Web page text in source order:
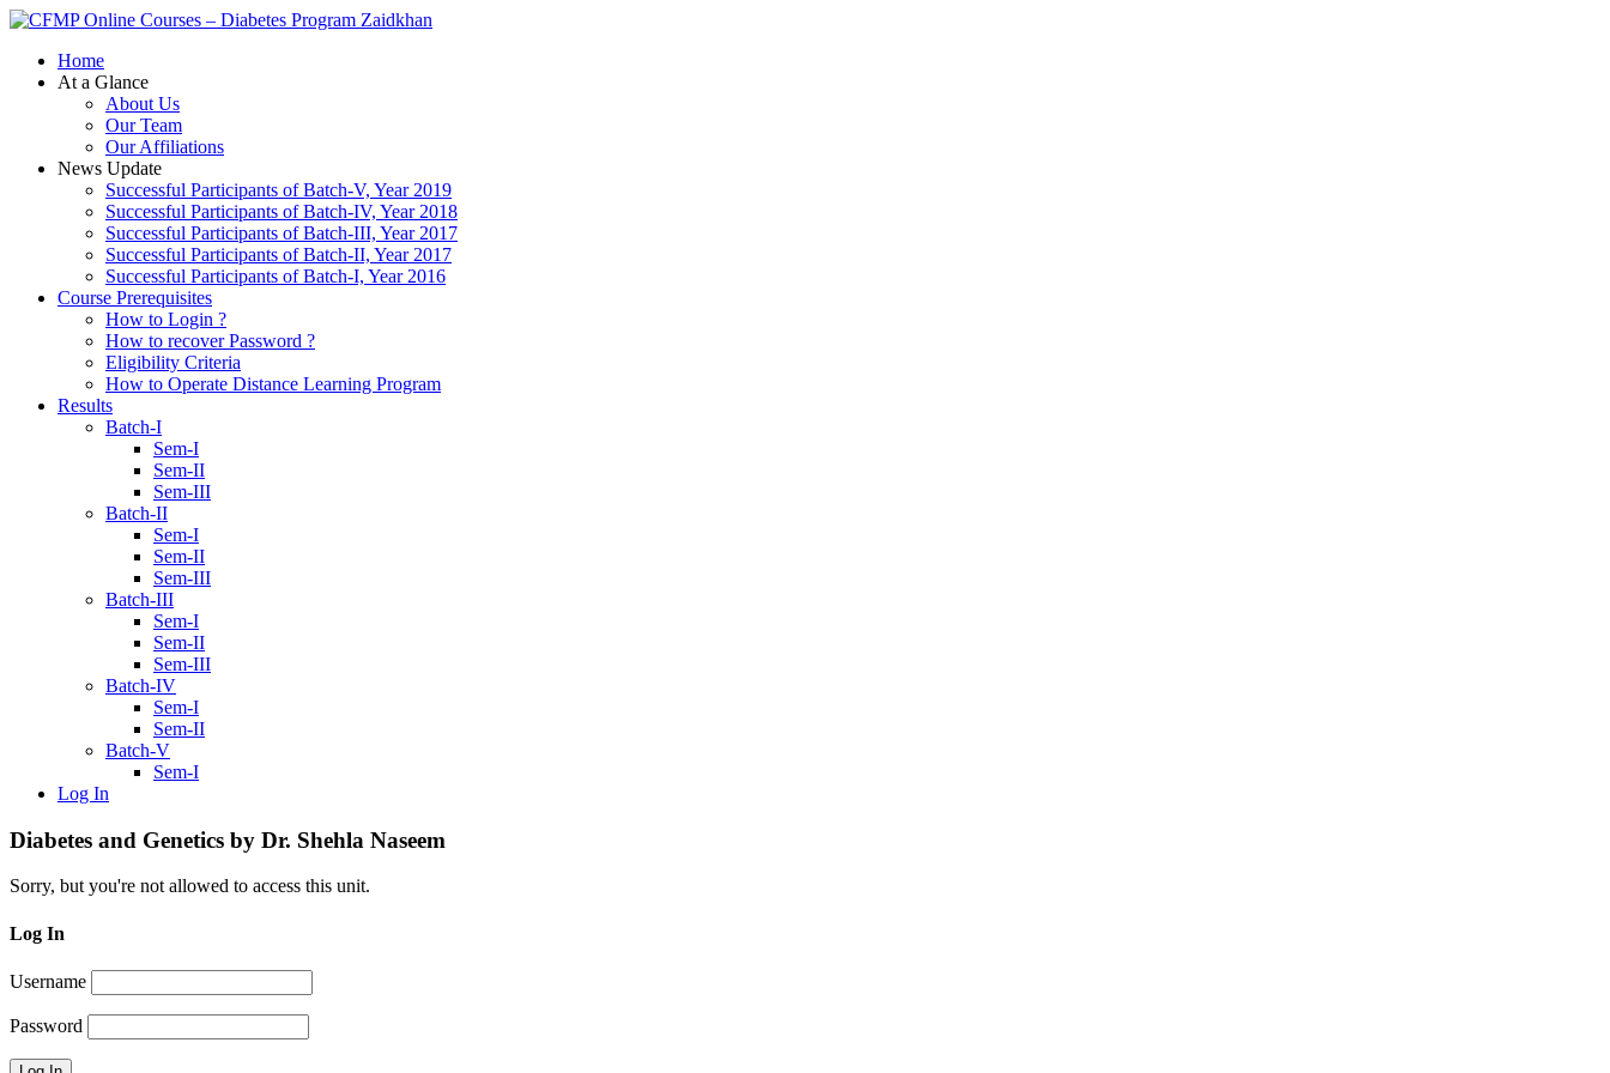
Zaidkhan
Home
At a Glance
About Us
Our Team
Our Affiliations
News Update
Successful Participants of Batch-V, Year 2019
Successful Participants of Batch-IV, Year 2018
Successful Participants of Batch-III, Year 2017
Successful Participants of Batch-II, Year 2017
Successful Participants of Batch-I, Year 2016
Course Prerequisites
How to Login ?
How to recover Password ?
Eligibility Criteria
How to Operate Distance Learning Program
Results
Batch-I
Sem-I
Sem-II
Sem-III
Batch-II
Sem-I
Sem-II
Sem-III
Batch-III
Sem-I
Sem-II
Sem-III
Batch-IV
Sem-I
Sem-II
Batch-V
Sem-I
Log In
Diabetes and Genetics by Dr. Shehla Naseem
Sorry, but you're not allowed to access this unit.
Log In
Username
Password